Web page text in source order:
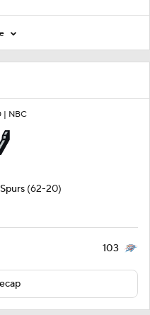
| NBC
(62-20)
103